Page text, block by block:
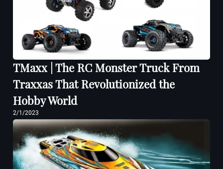
TMaxx | The RC Monster Truck From
Traxxas That Revolutionized the
Hobby World
2/1/2023